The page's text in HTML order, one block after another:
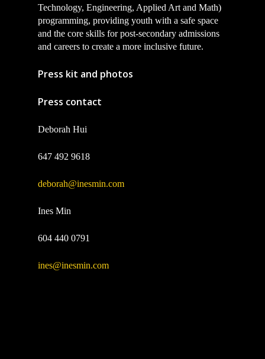
Technology, Engineering, Applied Art and Math)
programming, providing youth with a safe space
and the core skills for post-secondary admissions
and careers to create a more inclusive future.
Press kit and photos
Press contact
Deborah Hui
647 492 9618
deborah@inesmin.com
Ines Min
604 440 0791
ines@inesmin.com